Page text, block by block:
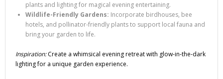
plants and lighting for magical evening entertaining.
Wildlife-Friendly Gardens: Incorporate birdhouses, bee
hotels, and pollinator-friendly plants to support local fauna and
bring your garden to life.
Inspiration:Create a whimsical evening retreat with glow-in-the-dark
lighting for a unique garden experience.